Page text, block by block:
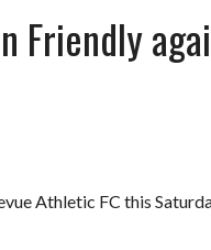
Friendly
Athletic FC this